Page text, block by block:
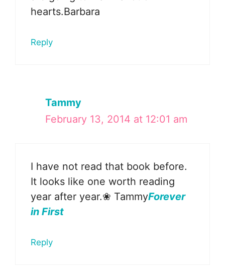
hearts.Barbara
Reply
Tammy
February 13, 2014 at 12:01 am
I have not read that book before.
It looks like one worth reading
year after year.❀ TammyForever
in First
Reply